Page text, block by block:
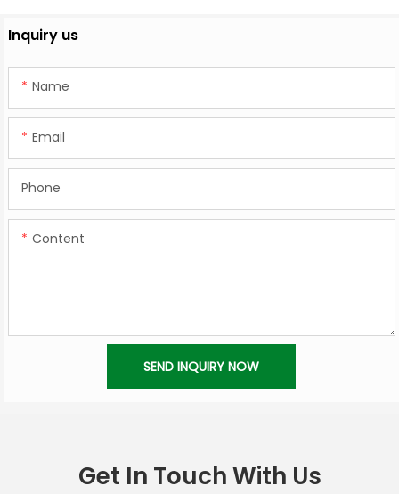
Inquiry us
Name
Email
Phone
Content
SEND INQUIRY NOW
Get In Touch With Us